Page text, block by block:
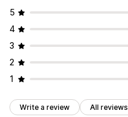
5
4
3
2
1
Write a review All reviews